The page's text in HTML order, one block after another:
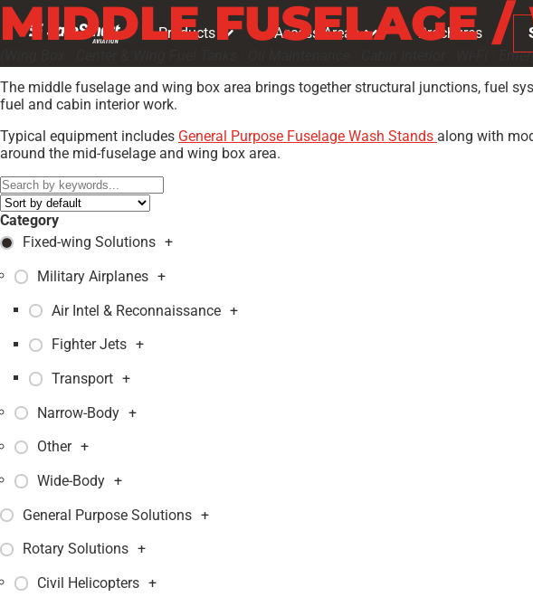
Products Access Areas Brochures
MIDDLE FUSELAGE
(Wing Box · Center & Wing Fuel Tanks · Oil Maintenance · Cabin Interior · Wi-Fi ·
The middle fuselage and wing box area brings together structural junctions, fuel
fuel and cabin interior work.
Typical equipment includes General Purpose Fuselage Wash Stands along with
around the mid-fuselage and wing box area.
Category
Fixed-wing Solutions +
Military Airplanes +
Air Intel & Reconnaissance +
Fighter Jets +
Transport +
Narrow-Body +
Other +
Wide-Body +
General Purpose Solutions +
Rotary Solutions +
Civil Helicopters +